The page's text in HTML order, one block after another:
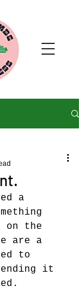
a
on the
are a
to
it